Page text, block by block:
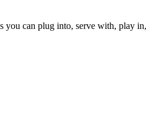
you can plug into, serve with, play